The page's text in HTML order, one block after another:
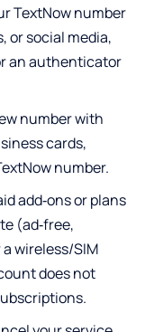
TextNow number
or social media,
an authenticator
number with
cards,
number.
add‑ons or plans
(ad‑free,
wireless/SIM
does not